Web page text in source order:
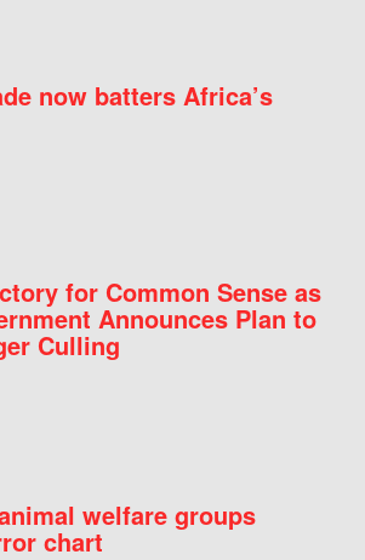
now batters Africa’s
for Common Sense as
Announces Plan to
Culling
welfare groups
chart